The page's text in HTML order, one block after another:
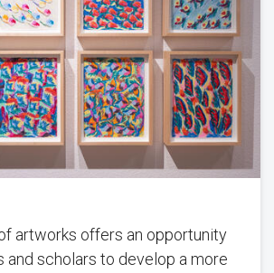
artworks offers an opportunity
and scholars to develop a more